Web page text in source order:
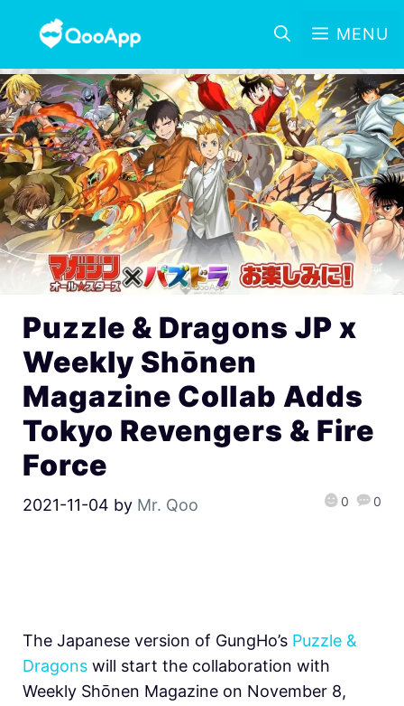
MENU
Puzzle & Dragons JP x
Weekly Shōnen
Magazine Collab Adds
Tokyo Revengers & Fire
Force
2021-11-04 by Mr. Qoo 0 0
The Japanese version of GungHo’s Puzzle &
Dragons will start the collaboration with
Weekly Shōnen Magazine on November 8,